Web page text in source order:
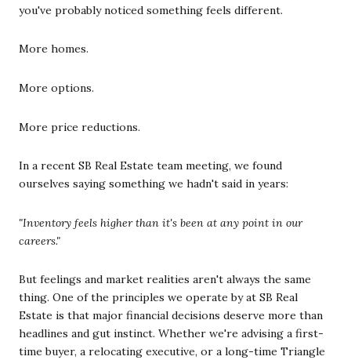
you've probably noticed something feels different.
More homes.
More options.
More price reductions.
In a recent SB Real Estate team meeting, we found
ourselves saying something we hadn't said in years:
"Inventory feels higher than it's been at any point in our
careers."
But feelings and market realities aren't always the same
thing. One of the principles we operate by at SB Real
Estate is that major financial decisions deserve more than
headlines and gut instinct. Whether we're advising a first-
time buyer, a relocating executive, or a long-time Triangle